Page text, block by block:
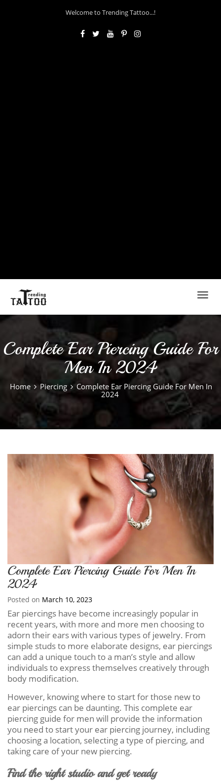
Welcome to Trending Tattoo...!
Complete Ear Piercing Guide For
Men In 2024
Home Piercing
Complete Ear Piercing Guide For Men In
2024
Complete Ear Piercing Guide For Men In
2024
Posted on March 10, 2023
Ear piercings have become increasingly popular in
recent years, with more and more men choosing to
adorn their ears with various types of jewelry. From
simple studs to more elaborate designs, ear piercings
can add a unique touch to a man’s style and allow
individuals to express themselves creatively through
body modification.
However, knowing where to start for those new to
ear piercings can be daunting. This complete ear
piercing guide for men will provide the information
you need to start your ear piercing journey, including
choosing a location, selecting a type of piercing, and
taking care of your new piercing.
Find the right studio and get ready